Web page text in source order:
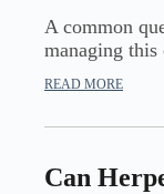
A common
managing
READ MORE
Can